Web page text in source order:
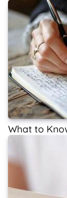
What to